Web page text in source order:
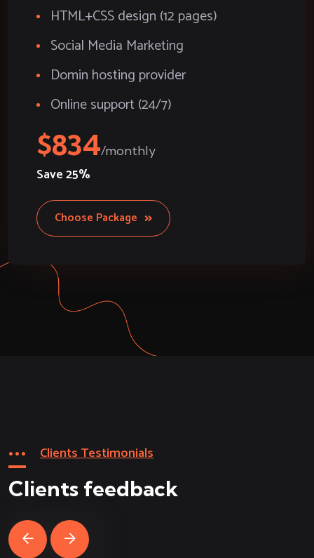
HTML+CSS design (12 pages)
Social Media Marketing
Domin hosting provider
Online support (24/7)
834
Save25%
Choose Package
Clients Testimonials
Clients feedback